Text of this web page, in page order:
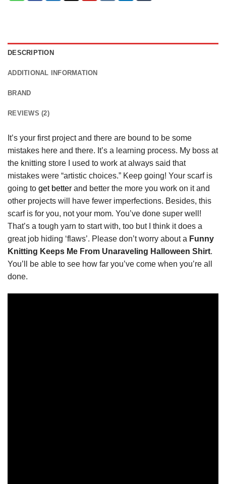
DESCRIPTION
ADDITIONAL INFORMATION
BRAND
REVIEWS (2)
It’s your first project and there are bound to be some
mistakes here and there. It’s a learning process. My boss at
the knitting store I used to work at always said that
mistakes were “artistic choices.” Keep going! Your scarf is
going to get better and better the more you work on it and
other projects will have fewer imperfections. Besides, this
scarf is for you, not your mom. You’ve done super well!
That’s a tough yarn to start with, too but I think it does a
great job hiding ‘flaws’. Please don’t worry about a Funny
Knitting Keeps Me From Unaraveling Halloween Shirt.
You’ll be able to see how far you’ve come when you’re all
done.